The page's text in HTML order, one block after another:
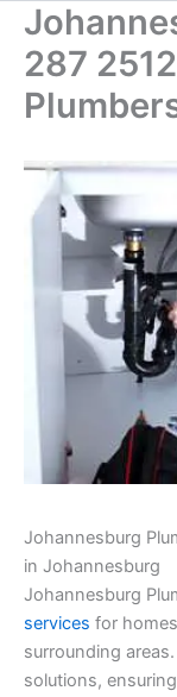
287
Johannesburg
in Johannesburg
Johannesburg
services for
surrounding
solutions,